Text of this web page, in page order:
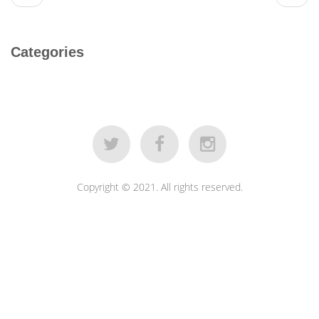
Categories
Copyright © 2021. All rights reserved.